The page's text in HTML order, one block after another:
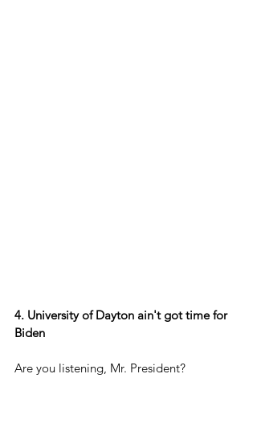
4. University of Dayton ain't got time for
Biden
Are you listening, Mr. President?